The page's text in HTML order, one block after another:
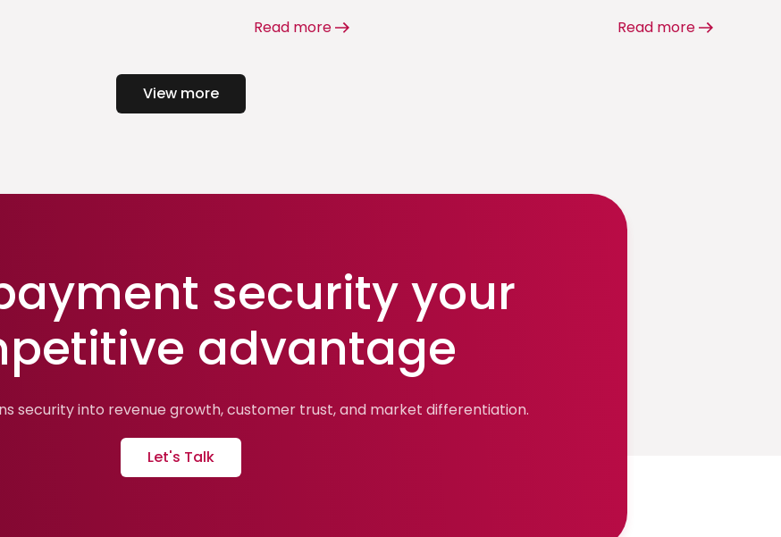
Read more
Read more
View more
security your
advantage
security into revenue growth, customer trust, and market differentiation.
Let's Talk